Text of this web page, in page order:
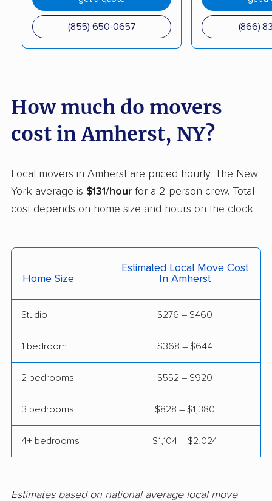
Corning movers Cornwall movers
Cortlandt movers
Dobbs Ferry movers Dryden movers
Dunkirk movers East Fishkill movers
East Hampton movers East Islip movers
movers
East Northport movers
East Patchogue
East Rockaway
Eastchester movers
Eggertsville movers Elma movers
Elmont movers
Elwood movers Endicott movers
Endwell movers Evans movers
Fairmount movers Fallsburg movers
(855) 650-0657 (866)
How much do movers
cost in Amherst, NY?
Local movers in Amherst are priced hourly. The New
York average is $131/hour for a 2-person crew. Total
cost depends on home size and hours on the clock.
Home Size
Estimated Local Move Cost
In Amherst
Studio $276 – $460
1 bedroom $368 – $644
2 bedrooms $552 – $920
3 bedrooms $828 – $1,380
4+ bedrooms $1,104 – $2,024
Estimates based on national average local move